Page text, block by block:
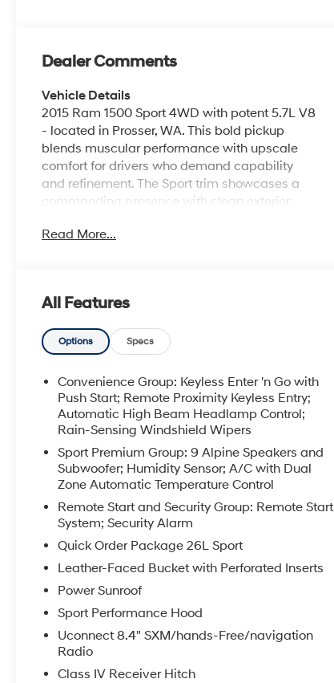
Dealer Comments
Vehicle Details
2015 Ram 1500 Sport 4WD with potent 5.7L V8
- located in Prosser, WA. This bold pickup
blends muscular performance with upscale
comfort for drivers who demand capability
and refinement. The Sport trim showcases a
commanding presence with clean exterior
4WD system ready for Washington's varied
ride. Convenience features include push-
button start, remote start for quick warm-ups
or cool-downs, and XM Radio to keep your
favorite stations on the road. Tech-forward
amenities and thoughtful ergonomics make
every trip easier, whether towing, hauling, or
commuting. Under the hood, the legendary
5.7L V8 delivers confident acceleration and
strong towing capability, backed by a smooth
automatic transmission and heavy-duty
suspension designed for capability and
durability. Safety and control are enhanced by
4WD traction for secure handling in changing
conditions. This 2015 Ram 1500 Sport has been
inspected and prepared for immediate driving
- an excellent choice for buyers seeking a
powerful, feature-rich pickup with leather
comfort and modern conveniences. Visit our
Prosser, WA location to see the truck in person
and take it for a test drive. Financing and
vehicle history available upon request.
Read More...
All Features
Options Specs
Convenience Group: Keyless Enter 'n Go with
Push Start; Remote Proximity Keyless Entry;
Automatic High Beam Headlamp Control;
Rain-Sensing Windshield Wipers
Sport Premium Group: 9 Alpine Speakers and
Subwoofer; Humidity Sensor; A/C with Dual
Zone Automatic Temperature Control
Remote Start and Security Group: Remote Start
System; Security Alarm
Quick Order Package 26L Sport
Leather-Faced Bucket with Perforated Inserts
Power Sunroof
Sport Performance Hood
Uconnect 8.4" SXM/hands-Free/navigation
Radio
Class IV Receiver Hitch